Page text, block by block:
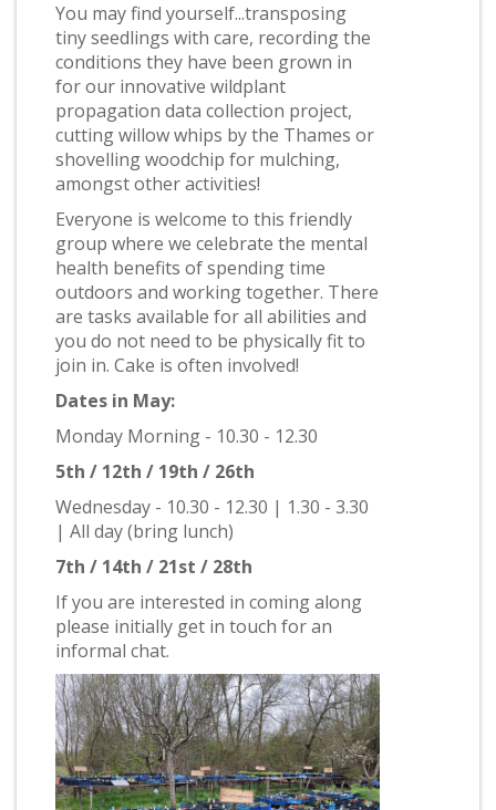
You may find yourself...transposing
tiny seedlings with care, recording the
conditions they have been grown in
for our innovative wildplant
propagation data collection project,
cutting willow whips by the Thames or
shovelling woodchip for mulching,
amongst other activities!
Everyone is welcome to this friendly
group where we celebrate the mental
health benefits of spending time
outdoors and working together. There
are tasks available for all abilities and
you do not need to be physically fit to
join in. Cake is often involved!
Dates in May:
Monday Morning - 10.30 - 12.30
5th / 12th / 19th / 26th
Wednesday - 10.30 - 12.30 | 1.30 - 3.30
| All day (bring lunch)
7th / 14th / 21st / 28th
If you are interested in coming along
please initially get in touch for an
informal chat.